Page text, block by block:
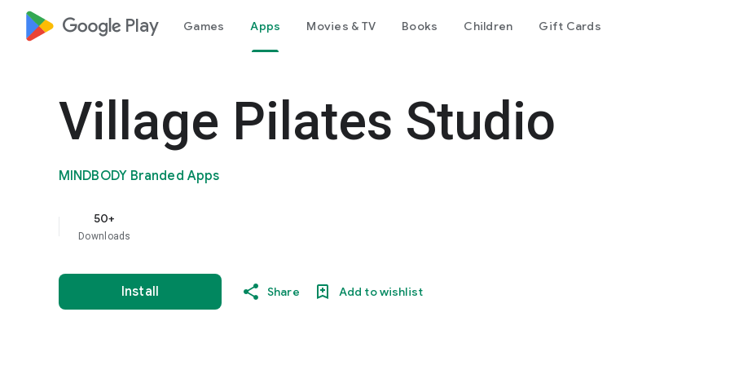
google_logo Play Games Apps Movies & TV Books Children Gift Cards
Village Pilates Studio
MINDBODY Branded Apps
50+
Downloads
Install Share Add to wishlist